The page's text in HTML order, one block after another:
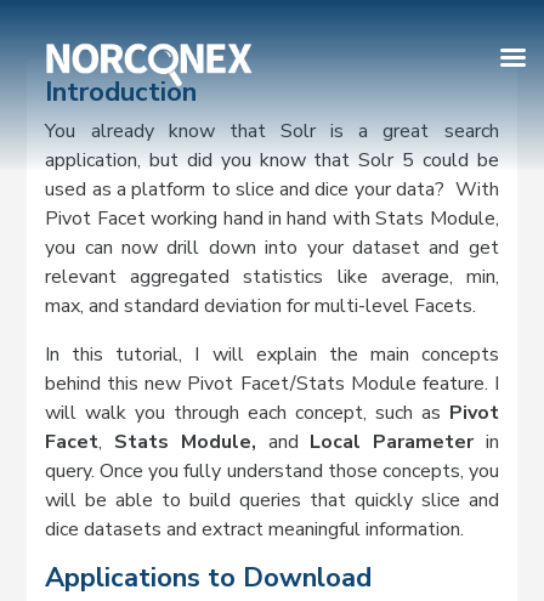
Introduction
You already know that Solr is a great search
application, but did you know that Solr 5 could be
used as a platform to slice and dice your data? With
Pivot Facet working hand in hand with Stats Module,
you can now drill down into your dataset and get
relevant aggregated statistics like average, min,
max, and standard deviation for multi-level Facets.
In this tutorial, I will explain the main concepts
behind this new Pivot Facet/Stats Module feature. I
will walk you through each concept, such as Pivot
Facet, Stats Module, and Local Parameterin
query. Once you fully understand those concepts, you
will be able to build queries that quickly slice and
dice datasets and extract meaningful information.
Applications to Download